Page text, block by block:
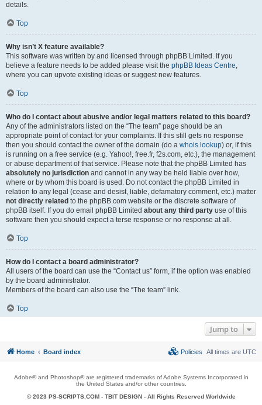
details.
Top
Why isn’t X feature available?
This software was written by and licensed through phpBB Limited. If you
believe a feature needs to be added please visit the phpBB Ideas Centre,
where you can upvote existing ideas or suggest new features.
Top
Who do I contact about abusive and/or legal matters related to this board?
Any of the administrators listed on the “The team” page should be an
appropriate point of contact for your complaints. If this still gets no response
then you should contact the owner of the domain (do a whois lookup) or, if this
is running on a free service (e.g. Yahoo!, free.fr, f2s.com, etc.), the management
or abuse department of that service. Please note that the phpBB Limited has
absolutely no jurisdiction and cannot in any way be held liable over how,
where or by whom this board is used. Do not contact the phpBB Limited in
relation to any legal (cease and desist, liable, defamatory comment, etc.) matter
not directly related to the phpBB.com website or the discrete software of
phpBB itself. If you do email phpBB Limited about any third party use of this
software then you should expect a terse response or no response at all.
Top
How do I contact a board administrator?
All users of the board can use the “Contact us” form, if the option was enabled
by the board administrator.
Members of the board can also use the “The team” link.
Top
Jump to
Home Board index All times are UTC
Policies
Adobe® and Photoshop® are registered trademarks of Adobe Systems Incorporated in
the United States and/or other countries.
© 2023 PS-SCRIPTS.COM - TBIT DESIGN- All Rights Reserved Worldwide